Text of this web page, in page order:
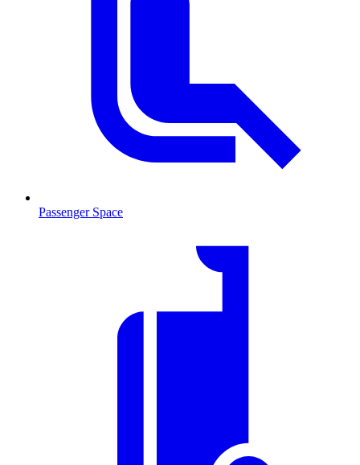
Passenger Space